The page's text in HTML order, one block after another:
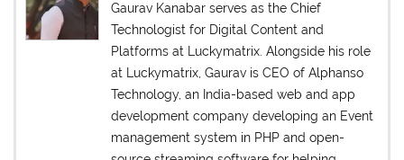
Gaurav Kanabar serves as the Chief
Technologist for Digital Content and
Platforms at Luckymatrix. Alongside his role
at Luckymatrix, Gaurav is CEO of Alphanso
Technology, an India-based web and app
development company developing an Event
management system in PHP and open-